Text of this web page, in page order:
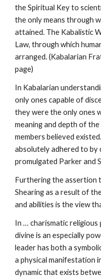
the Spiritual Key to
the only means through
attained. The Kabalistic
Law, through which
arranged. (Kabalarian
page)
In Kabalarian
only ones capable of
they were the only ones
meaning and depth of
members believed
absolutely adhered to by
promulgated Parker and
Furthering the assertion
Shearing as a result of
and abilities is the view
In … charismatic
divine is an especially
leader has both a
a physical manifestation
dynamic that exists